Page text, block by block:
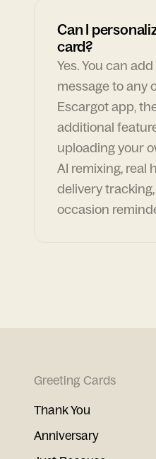
Can I
card?
Yes. You can
message to any
Escargot app,
additional
uploading your
AI remixing, real
delivery
occasion
Greeting Cards
Thank You
Anniversary